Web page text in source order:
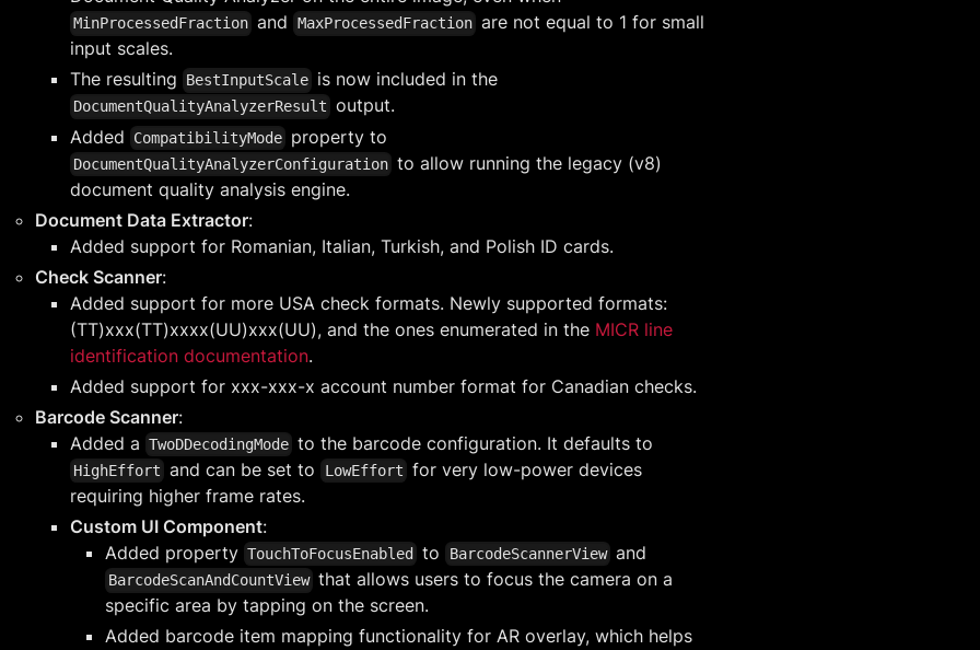
MinProcessedFraction and MaxProcessedFraction are not equal to 1 for small
input scales.
The resulting
BestInputScale is now included in the
DocumentQualityAnalyzerResult output.
Added
CompatibilityMode property to
DocumentQualityAnalyzerConfiguration to allow running the legacy (v8)
document quality analysis engine.
Document Data Extractor:
Added support for Romanian, Italian, Turkish, and Polish ID cards.
Check Scanner:
Added support for more USA check formats. Newly supported formats:
(TT)xxx(TT)xxxx(UU)xxx(UU), and the ones enumerated in the MICR line
identification documentation.
Added support for xxx-xxx-x account number format for Canadian checks.
Barcode Scanner:
Added a TwoDDecodingMode to the barcode configuration. It defaults to
HighEffort and can be set to LowEffort for very low-power devices
requiring higher frame rates.
Custom UI Component:
Added property TouchToFocusEnabled to BarcodeScannerView and
BarcodeScanAndCountView that allows users to focus the camera on a
specific area by tapping on the screen.
Added barcode item mapping functionality for AR overlay, which helps